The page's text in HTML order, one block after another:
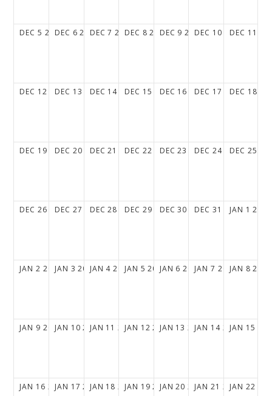
DEC 5 2027
DEC 6 2027
DEC 7 2027
DEC 8 2027
DEC 9 2027
DEC 10 2027
DEC 11
DEC 12 2027
DEC 13 2027
DEC 14 2027
DEC 15 2027
DEC 16 2027
DEC 17 2027
DEC 18
DEC 19 2027
DEC 20 2027
DEC 21 2027
DEC 22 2027
DEC 23 2027
DEC 24 2027
DEC 25
DEC 26 2027
DEC 27 2027
DEC 28 2027
DEC 29 2027
DEC 30 2027
DEC 31 2027
JAN 1 2028
JAN 2 2028JAN 3 2028JAN 4 2028JAN 5 2028JAN 6 2028JAN 7 2028JAN 8 2028
JAN 9 2028JAN 10 2028
JAN 11 2028
JAN 12 2028
JAN 13 2028
JAN 14 2028
JAN 15
JAN 16 2028
JAN 17 2028
JAN 18 2028
JAN 19 2028
JAN 20 2028
JAN 21 2028
JAN 22